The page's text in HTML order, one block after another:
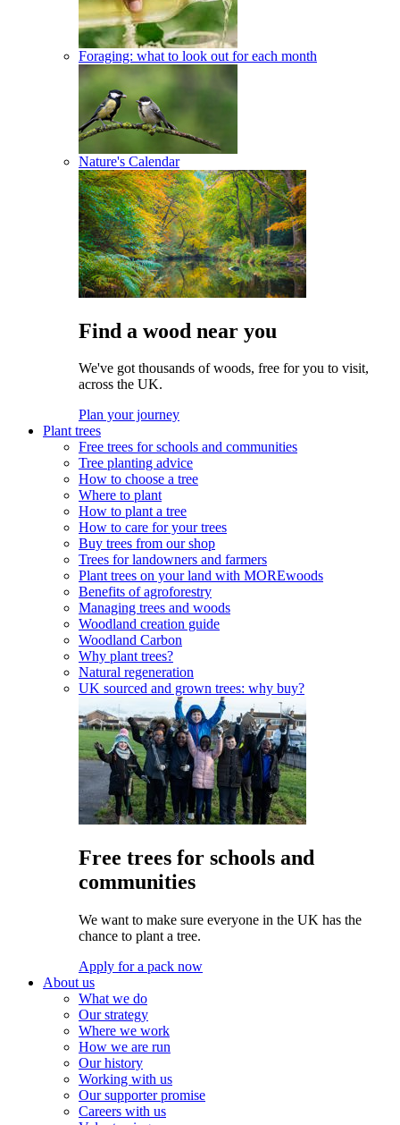
Foraging: what to look out for each month
Nature's Calendar
Find a wood near you
We've got thousands of woods, free for you to visit,
across the UK.
Plan your journey
Plant trees
Free trees for schools and communities
Tree planting advice
How to choose a tree
Where to plant
How to plant a tree
How to care for your trees
Buy trees from our shop
Trees for landowners and farmers
Plant trees on your land with MOREwoods
Benefits of agroforestry
Managing trees and woods
Woodland creation guide
Woodland Carbon
Why plant trees?
Natural regeneration
UK sourced and grown trees: why buy?
Free trees for schools and
communities
We want to make sure everyone in the UK has the
chance to plant a tree.
Apply for a pack now
About us
What we do
Our strategy
Where we work
How we are run
Our history
Working with us
Our supporter promise
Careers with us